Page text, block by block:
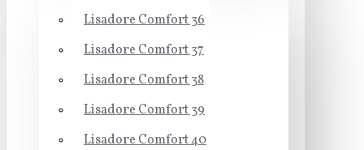
Lisadore Comfort 36
Lisadore Comfort 37
Lisadore Comfort 38
Lisadore Comfort 39
Lisadore Comfort 40